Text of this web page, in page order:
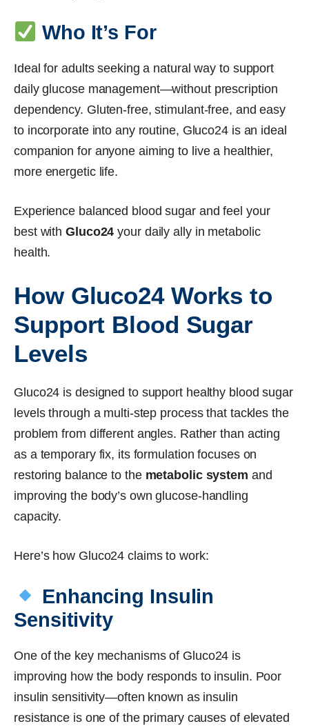
Who It’s For
Ideal for adults seeking a natural way to support
daily glucose management—without prescription
dependency. Gluten-free, stimulant-free, and easy
to incorporate into any routine, Gluco24 is an ideal
companion for anyone aiming to live a healthier,
more energetic life.
Experience balanced blood sugar and feel your
best withGluco24 your daily ally in metabolic
health.
How Gluco24 Works to
Support Blood Sugar
Levels
Gluco24 is designed to support healthy blood sugar
levels through a multi-step process that tackles the
problem from different angles. Rather than acting
as a temporary fix, its formulation focuses on
restoring balance to the metabolic system and
improving the body’s own glucose-handling
capacity.
Here’s how Gluco24 claims to work:
Enhancing Insulin
Sensitivity
One of the key mechanisms of Gluco24 is
improving how the body responds to insulin. Poor
insulin sensitivity—often known as insulin
resistance is one of the primary causes of elevated